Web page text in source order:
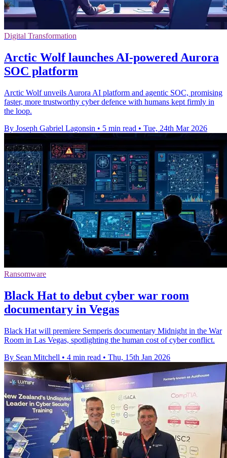
Digital Transformation
Arctic Wolf launches AI-powered Aurora
SOC platform
Arctic Wolf unveils Aurora AI platform and agentic SOC, promising
faster, more trustworthy cyber defence with humans kept firmly in
the loop.
By Joseph Gabriel Lagonsin • 5 min read • Tue, 24th Mar 2026
Ransomware
Black Hat to debut cyber war room
documentary in Vegas
Black Hat will premiere Semperis documentary Midnight in the War
Room in Las Vegas, spotlighting the human cost of cyber conflict.
By Sean Mitchell • 4 min read • Thu, 15th Jan 2026